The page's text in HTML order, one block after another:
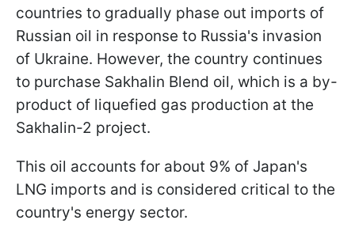
countries to gradually phase out imports of
Russian oil in response to Russia's invasion
of Ukraine. However, the country continues
to purchase Sakhalin Blend oil, which is a by-
product of liquefied gas production at the
Sakhalin-2 project.
This oil accounts for about 9% of Japan's
LNG imports and is considered critical to the
country's energy sector.